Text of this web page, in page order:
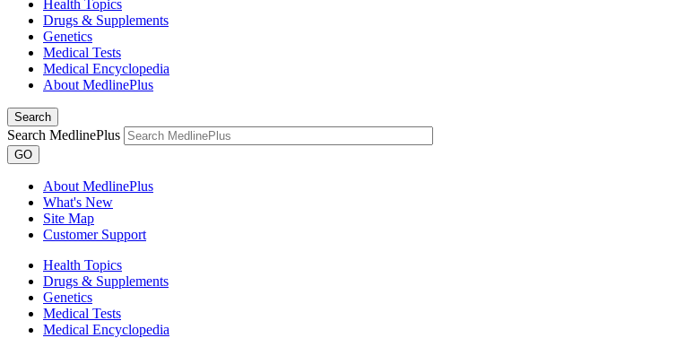
Health Topics
Drugs & Supplements
Genetics
Medical Tests
Medical Encyclopedia
About MedlinePlus
Search
Search MedlinePlus
GO
About MedlinePlus
What's New
Site Map
Customer Support
Health Topics
Drugs & Supplements
Genetics
Medical Tests
Medical Encyclopedia